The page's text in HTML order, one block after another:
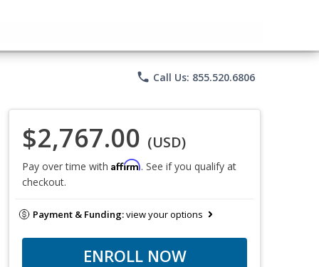
phone Call Us: 855.520.6806
$2,767.00 (USD)
Pay over time with Affirm. See if you qualify at
checkout.
Payment & Funding:view your options
ENROLL NOW